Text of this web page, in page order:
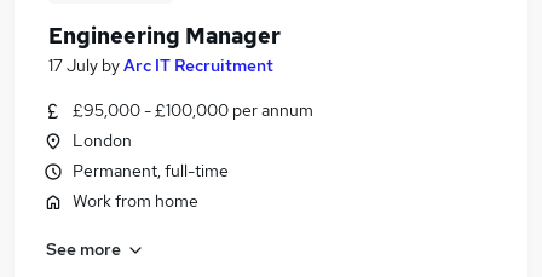
Engineering Manager
17 July byArc IT Recruitment
£95,000 - £100,000 per annum
London
Permanent, full-time
Work from home
See more